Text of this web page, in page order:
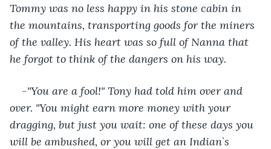
Tommy was no less happy in his stone cabin in
the mountains, transporting goods for the miners
of the valley. His heart was so full of Nanna that
he forgot to think of the dangers on his way.
-"You are a fool!" Tony had told him over and
over. "You might earn more money with your
dragging, but just you wait: one of these days you
will be ambushed, or you will get an Indian`s